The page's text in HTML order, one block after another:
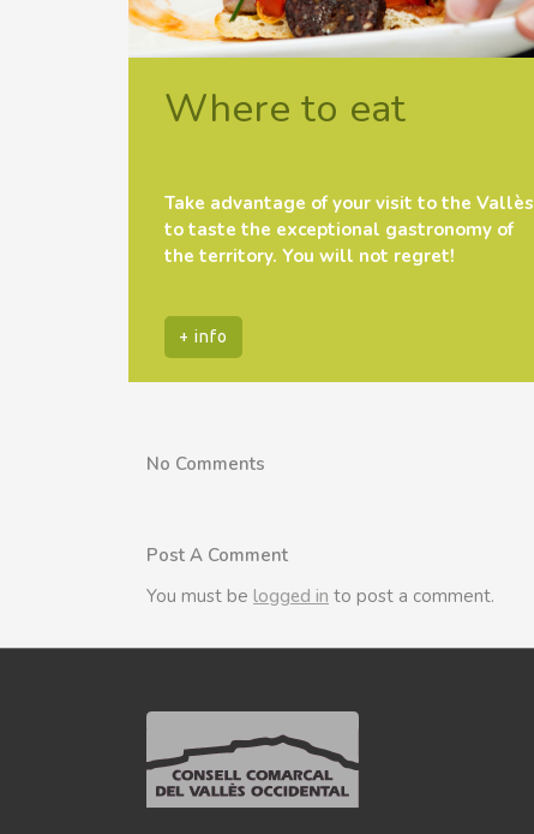
Where to eat
Take advantage of your visit to the Vallès
to taste the exceptional gastronomy of
the territory. You will not regret!
+ info
No Comments
Post A Comment
You must be logged in to post a comment.